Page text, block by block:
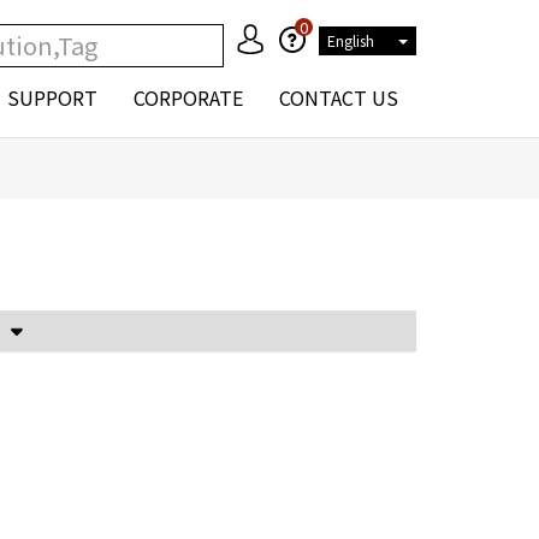
0
English
SUPPORT CORPORATE CONTACT US